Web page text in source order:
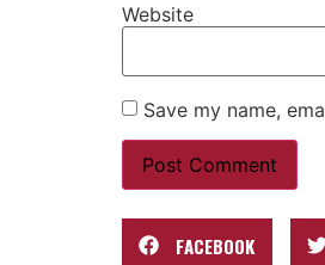
Website
Save my name,
FACEBOOK